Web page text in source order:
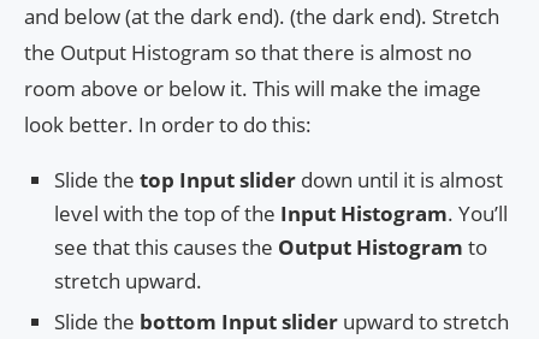
and below (at the dark end). (the dark end). Stretch
the Output Histogram so that there is almost no
room above or below it. This will make the image
look better. In order to do this:
Slide the top Input slider down until it is almost
level with the top of the Input Histogram. You’ll
see that this causes the Output Histogram to
stretch upward.
Slide the bottom Input slider upward to stretch